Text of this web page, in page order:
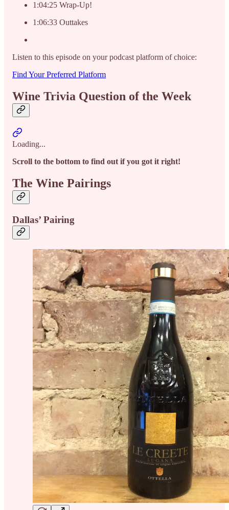
1:04:25 Wrap-Up!
1:06:33 Outtakes
Listen to this episode on your podcast platform of choice:
Find Your Preferred Platform
Wine Trivia Question of the Week
Loading...
Scroll to the bottom to find out if you got it right!
The Wine Pairings
Dallas’ Pairing